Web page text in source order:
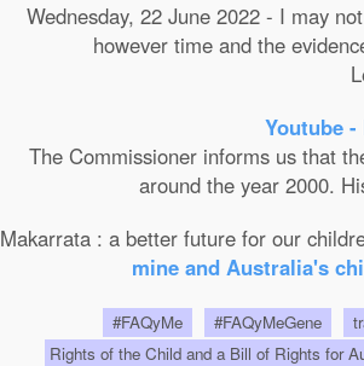
Wednesday, 22 June 2022 - I may
however time and the
Youtube
The Commissioner informs us that
around the year 2000.
Makarrata : a better future for our
mine and Australia's
#FAQyMe #FAQyMeGene
Rights of the Child and a Bill of Rights for